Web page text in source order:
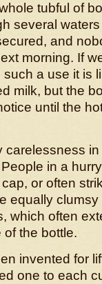
tubful of
several
and
morning. If
a use it is
milk, but the
until the
carelessness
in a
or often
equally
which often
the bottle.
invented for
one to each